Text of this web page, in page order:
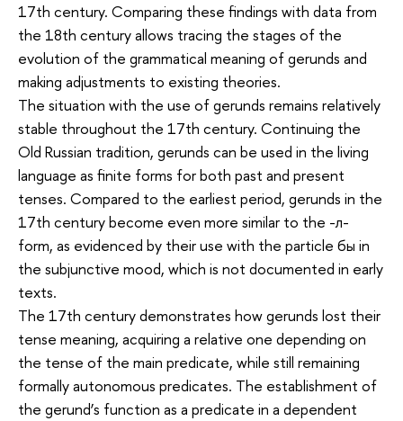
17th century. Comparing these findings with data from
the 18th century allows tracing the stages of the
evolution of the grammatical meaning of gerunds and
making adjustments to existing theories.
The situation with the use of gerunds remains relatively
stable throughout the 17th century. Continuing the
Old Russian tradition, gerunds can be used in the living
language as finite forms for both past and present
tenses. Compared to the earliest period, gerunds in the
17th century become even more similar to the -л-
form, as evidenced by their use with the particle бы in
the subjunctive mood, which is not documented in early
texts.
The 17th century demonstrates how gerunds lost their
tense meaning, acquiring a relative one depending on
the tense of the main predicate, while still remaining
formally autonomous predicates. The establishment of
the gerund’s function as a predicate in a dependent